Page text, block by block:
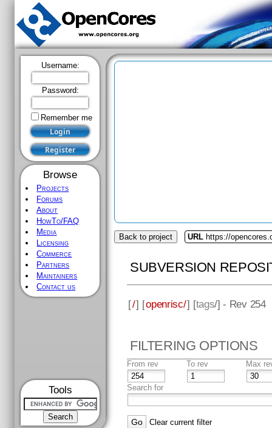
Username:
Password:
Remember me
Browse
Projects
Forums
About
HowTo/FAQ
Media
Licensing
Commerce
Partners
Maintainers
Contact us
Tools
Back to project URL https://
SUBVERSION
[/] [openrisc/] [tags/] - Rev 254
FILTERING OPTIONS
From rev To rev Max
Search for
Clear current filter